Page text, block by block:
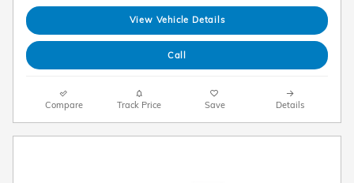
View Vehicle Details
Call
Compare Track Price Save Details